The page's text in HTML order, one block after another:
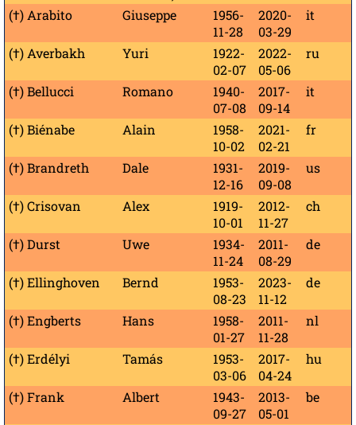
(†) Arabito
Giuseppe
1956-
11-28
2020-
03-29
it
(†) Averbakh Yuri
1922-
02-07
2022-
05-06
ru
(†) Bellucci Romano
1940-
07-08
2017-
09-14
it
(†) Biénabe Alain
1958-
10-02
2021-
02-21
fr
(†) Brandreth Dale
1931-
12-16
2019-
09-08
us
(†) Crisovan Alex
1919-
10-01
2012-
11-27
ch
(†) Durst Uwe
1934-
11-24
2011-
08-29
de
(†) Ellinghoven Bernd
1953-
08-23
2023-
11-12
de
(†) Engberts Hans
1958-
01-27
2011-
11-28
nl
(†) Erdélyi Tamás
1953-
03-06
2017-
04-24
hu
(†) Frank Albert
1943-
09-27
2013-
05-01
be